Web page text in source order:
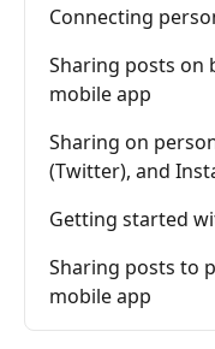
Connecting
Sharing posts on
mobile app
Sharing on
(Twitter), and
Getting started
Sharing posts to
mobile app